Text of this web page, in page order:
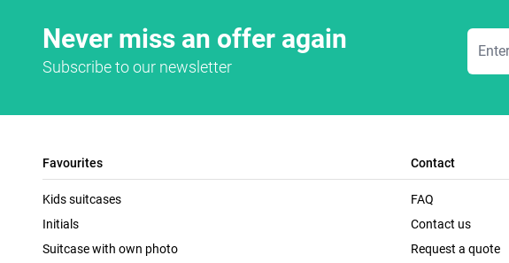
Never miss an offer again
Subscribe to our newsletter
Email
Favourites
Kids suitcases
Initials
Suitcase with own photo
Contact
FAQ
Contact us
Request a quote